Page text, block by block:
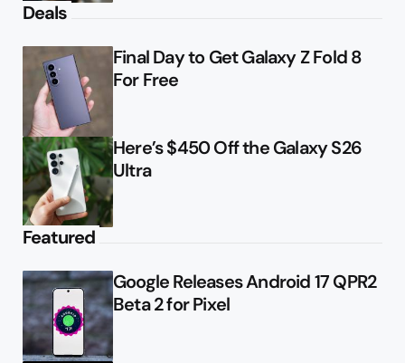
Deals
Final Day to Get Galaxy Z Fold 8
For Free
Here’s $450 Off the Galaxy S26
Ultra
Featured
Google Releases Android 17 QPR2
Beta 2 for Pixel